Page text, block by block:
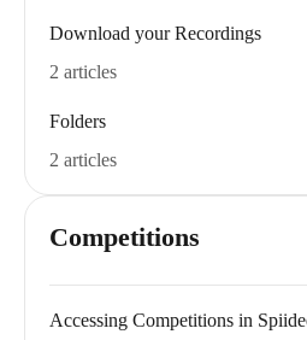
Download your Recordings
2 articles
Folders
2 articles
Competitions
Accessing Competitions in